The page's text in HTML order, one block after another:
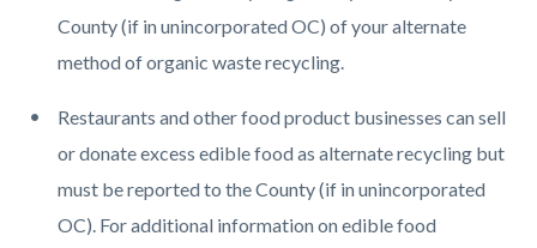
County (if in unincorporated OC) of your alternate
method of organic waste recycling.
Restaurants and other food product businesses can sell
or donate excess edible food as alternate recycling but
must be reported to the County (if in unincorporated
OC). For additional information on edible food